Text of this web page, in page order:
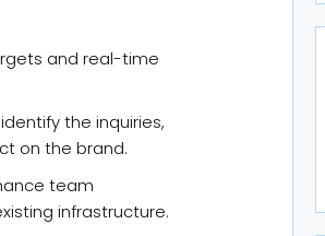
and real-time
the inquiries,
on the brand.
team
infrastructure.